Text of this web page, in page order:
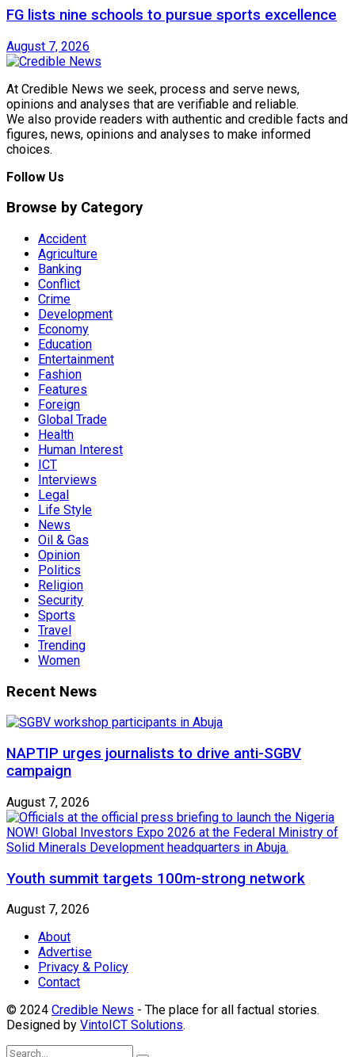
FG lists nine schools to pursue sports excellence
August 7, 2026
At Credible News we seek, process and serve news,
opinions and analyses that are verifiable and reliable.
We also provide readers with authentic and credible facts and
figures, news, opinions and analyses to make informed
choices.
Follow Us
Browse by Category
Accident
Agriculture
Banking
Conflict
Crime
Development
Economy
Education
Entertainment
Fashion
Features
Foreign
Global Trade
Health
Human Interest
ICT
Interviews
Legal
Life Style
News
Oil & Gas
Opinion
Politics
Religion
Security
Sports
Travel
Trending
Women
Recent News
NAPTIP urges journalists to drive anti-SGBV
campaign
August 7, 2026
Youth summit targets 100m-strong network
August 7, 2026
About
Advertise
Privacy & Policy
Contact
© 2024 Credible News - The place for all factual stories.
Designed by VintoICT Solutions.